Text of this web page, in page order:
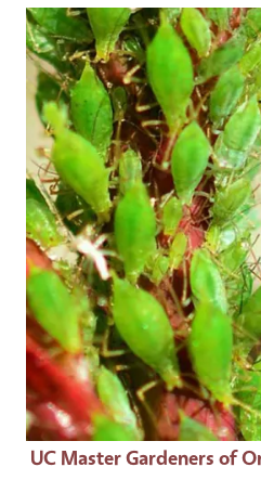
Event Primary Image
UC Master Gardeners of